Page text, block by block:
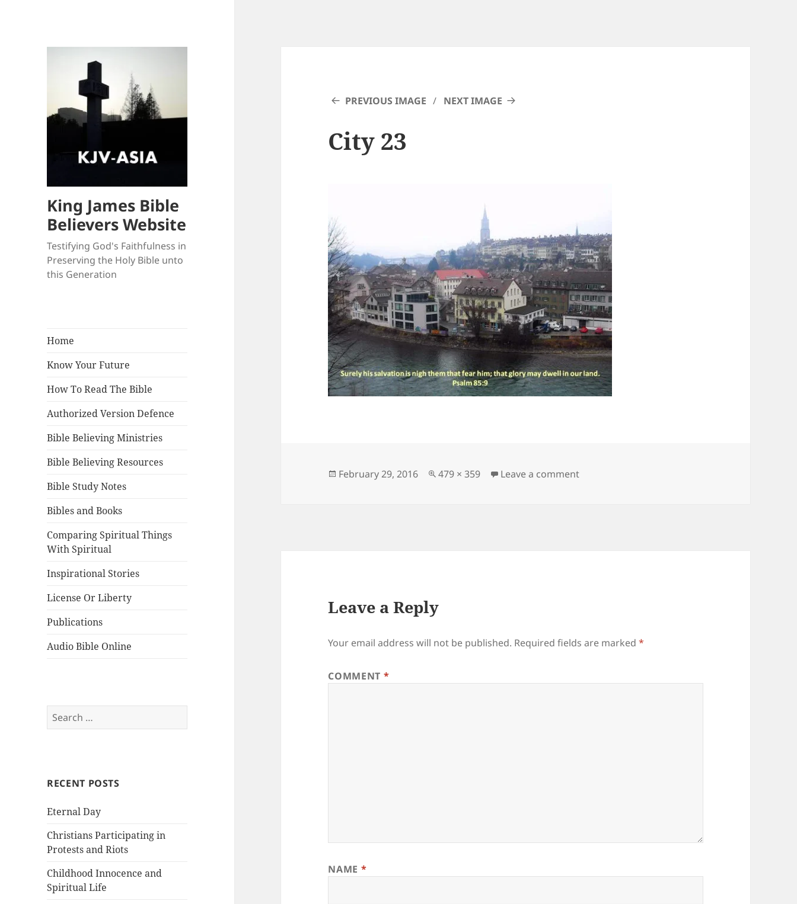
King James Bible
Believers Website
Testifying God's Faithfulness in
Preserving the Holy Bible unto
this Generation
Home
Know Your Future
How To Read The Bible
Authorized Version Defence
Bible Believing Ministries
Bible Believing Resources
Bible Study Notes
Bibles and Books
Comparing Spiritual Things
With Spiritual
Inspirational Stories
License Or Liberty
Publications
Audio Bible Online
Search
for:
RECENT POSTS
Eternal Day
Christians Participating in
Protests and Riots
Childhood Innocence and
Spiritual Life
PREVIOUS IMAGE NEXT IMAGE
City 23
Posted
February 29, 2016
Full
479 × 359 Leave a commenton City 23
Leave a Reply
Your email address will not be published. Required fields are marked*
COMMENT *
NAME *